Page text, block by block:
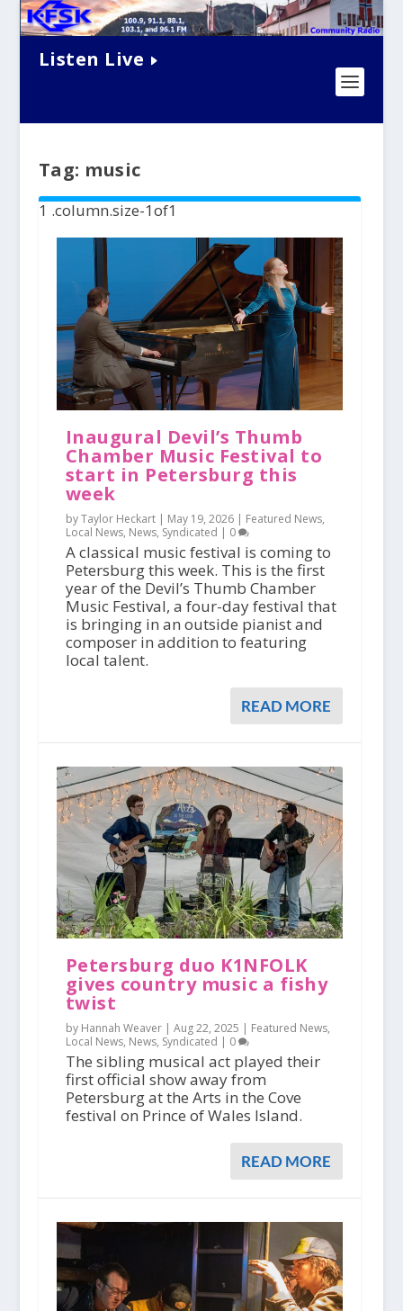
Listen Live
Tag: music
Inaugural Devil’s Thumb
Chamber Music Festival to
start in Petersburg this
week
by Taylor Heckart | May 19, 2026| Featured News,
Local News, News, Syndicated | 0
A classical music festival is coming to
Petersburg this week. This is the first
year of the Devil’s Thumb Chamber
Music Festival, a four-day festival that
is bringing in an outside pianist and
composer in addition to featuring
local talent.
READ MORE
Petersburg duo K1NFOLK
gives country music a fishy
twist
by Hannah Weaver | Aug 22, 2025 | Featured News,
Local News, News, Syndicated | 0
The sibling musical act played their
first official show away from
Petersburg at the Arts in the Cove
festival on Prince of Wales Island.
READ MORE